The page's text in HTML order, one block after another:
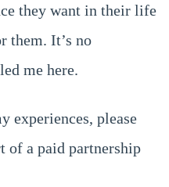
they want in their life
them. It’s no
me here.
experiences, please
of a paid partnership